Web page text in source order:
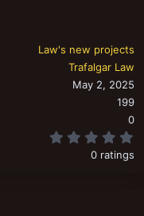
Law's new projects
Trafalgar Law
May 2, 2025
199
0
0 ratings